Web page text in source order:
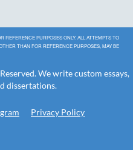
PURPOSES ONLY. ALL ATTEMPTS TO
THAN FOR REFERENCE PURPOSES, MAY BE
We write custom essays,
dissertations.
Privacy Policy